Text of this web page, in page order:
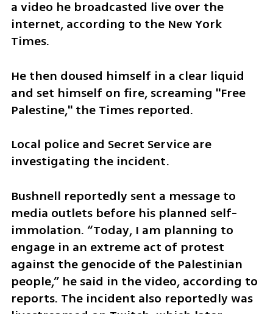
a video he broadcasted live over the
internet, according to the New York
Times.
He then doused himself in a clear liquid
and set himself on fire, screaming "Free
Palestine," the Times reported.
Local police and Secret Service are
investigating the incident.
Bushnell reportedly sent a message to
media outlets before his planned self-
immolation. “​​Today, I am planning to
engage in an extreme act of protest
against the genocide of the Palestinian
people,” he said in the video, according to
reports. The incident also reportedly was